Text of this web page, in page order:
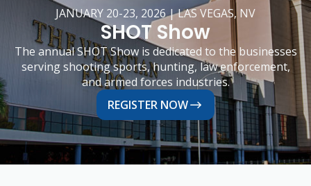
JANUARY 20-23, 2026 | LAS VEGAS, NV
SHOT Show
The annual SHOT Show is dedicated to the businesses
serving shooting sports, hunting, law enforcement,
and armed forces industries.
REGISTER NOW